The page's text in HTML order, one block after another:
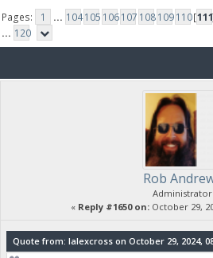
Pages: 1 ... 104105 106107 108109110[
... 120
Rob
Administrator
« Reply #1650 on: October 29,
Quote from: lalexcross on October 29, 2024,